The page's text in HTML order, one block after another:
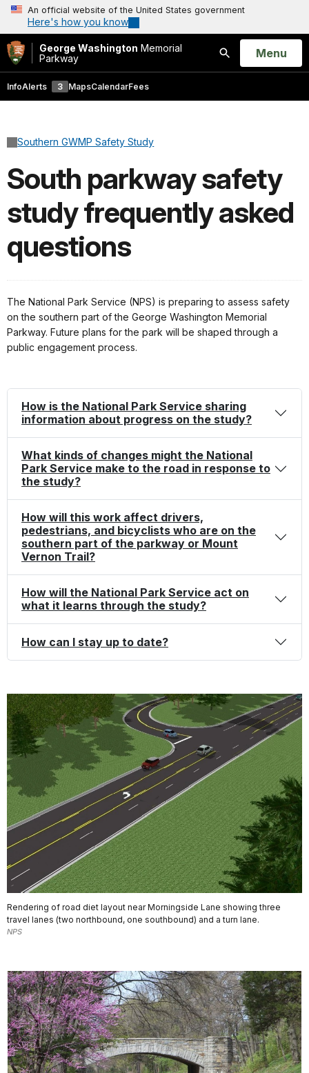
An official website of the United States government
Here's how you know
George Washington Memorial
Parkway
Search
Open
Menu
InfoAlerts 3 MapsCalendarFees
Southern GWMP Safety Study
South parkway safety
study frequently asked
questions
The National Park Service (NPS) is preparing to assess safety
on the southern part of the George Washington Memorial
Parkway. Future plans for the park will be shaped through a
public engagement process.
How is the National Park Service sharing
information about progress on the study?
What kinds of changes might the National
Park Service make to the road in response to
the study?
How will this work affect drivers,
pedestrians, and bicyclists who are on the
southern part of the parkway or Mount
Vernon Trail?
How will the National Park Service act on
what it learns through the study?
How can I stay up to date?
Rendering of road diet layout near Morningside Lane showing three
travel lanes (two northbound, one southbound) and a turn lane.
NPS